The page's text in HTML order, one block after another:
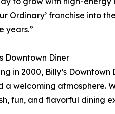
Ordinary’ franchise into
years.”
Downtown Diner
in 2000, Billy’s
a welcoming atmosphere.
fun, and flavorful dining